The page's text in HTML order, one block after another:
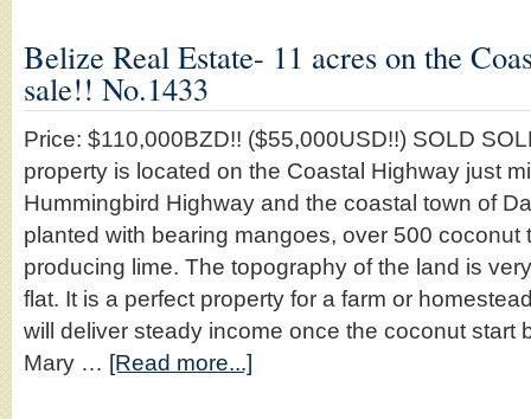
Belize Real Estate- 11 acres on the
sale!! No.1433
Price: $110,000BZD!! ($55,000USD!!) SOLD
property is located on the Coastal Highway just
Hummingbird Highway and the coastal town of
planted with bearing mangoes, over 500 coconut
producing lime. The topography of the land is
flat. It is a perfect property for a farm or
will deliver steady income once the coconut start
Mary … [Read more...]